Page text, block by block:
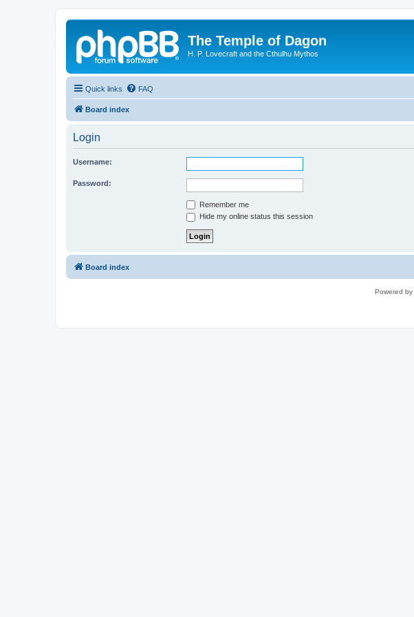
The Temple of Dagon
H. P. Lovecraft and the Cthulhu Mythos
Quick links FAQ
Board index
Login
Username:
Password:
Remember me
Hide my online status this session
Board index
Powered by